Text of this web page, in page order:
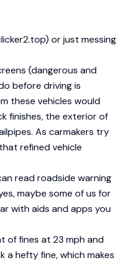
or just messing
(dangerous and
before driving is
these vehicles would
finishes, the exterior of
As carmakers try
refined vehicle
read roadside warning
maybe some of us for
with aids and apps you
of fines at 23 mph and
a hefty fine, which makes